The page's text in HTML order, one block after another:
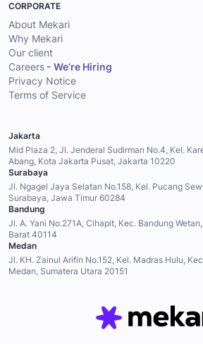
CORPORATE
About Mekari
Why Mekari
Our client
Careers - We’re Hiring
Privacy Notice
Terms of Service
Jakarta
Mid Plaza 2, Jl. Jenderal Sudirman No.4, Kel.
Abang, Kota Jakarta Pusat, Jakarta 10220
Surabaya
Jl. Ngagel Jaya Selatan No.158, Kel. Pucang
Surabaya, Jawa Timur 60284
Bandung
Jl. A. Yani No.271A, Cihapit, Kec. Bandung
Barat 40114
Medan
Jl. KH. Zainul Arifin No.152, Kel. Madras Hulu,
Medan, Sumatera Utara 20151